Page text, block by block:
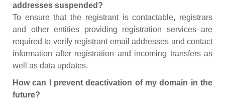
addresses suspended?
To ensure that the registrant is contactable, registrars
and other entities providing registration services are
required to verify registrant email addresses and contact
information after registration and incoming transfers as
well as data updates.
How can I prevent deactivation of my domain in the
future?